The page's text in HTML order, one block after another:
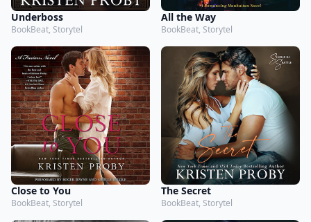
Underboss
BookBeat, Storytel
All the Way
BookBeat, Storytel
Close to You
BookBeat, Storytel
The Secret
BookBeat, Storytel